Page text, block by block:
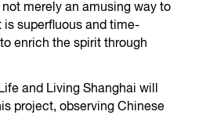
merely an amusing way to
is superfluous and time-
enrich the spirit through
and Living Shanghai will
project, observing Chinese